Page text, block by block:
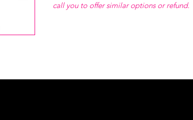
call you to offer similar options or refund.